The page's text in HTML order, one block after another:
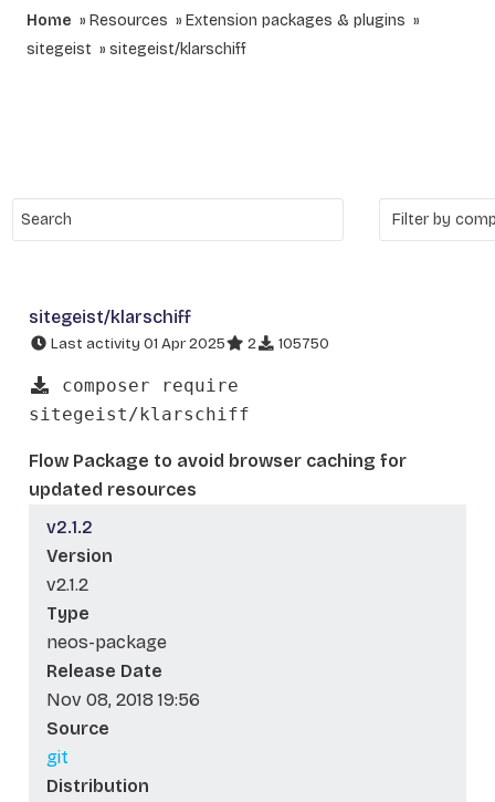
Home Resources
Extension packages & plugins
sitegeist
sitegeist/klarschiff
sitegeist/klarschiff
Last activity 01 Apr 2025 2 105750
composer require
sitegeist/klarschiff
Flow Package to avoid browser caching for
updated resources
v2.1.2
Version
v2.1.2
Type
neos-package
Release Date
Nov 08, 2018 19:56
Source
git
Distribution